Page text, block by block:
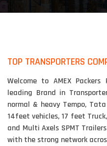
TOP TRANSPORTERS
Welcome to AMEX
leading Brand in
normal & heavy Tempo,
14feet vehicles, 17 feet
and Multi Axels SPMT
with the strong network